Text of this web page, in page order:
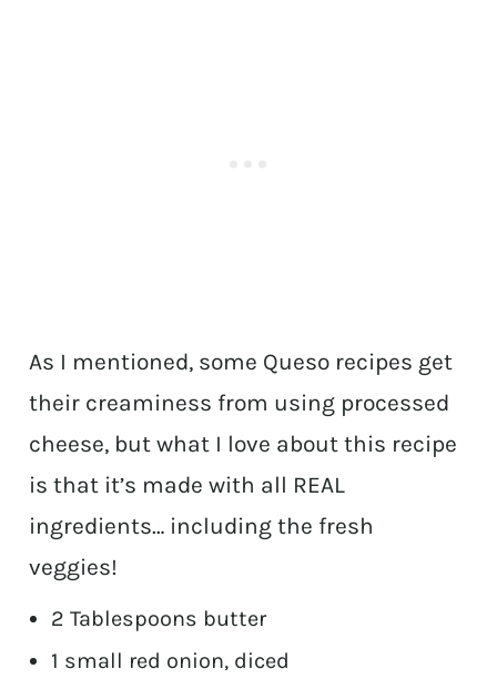
As I mentioned, some Queso recipes get
their creaminess from using processed
cheese, but what I love about this recipe
is that it’s made with all REAL
ingredients… including the fresh
veggies!
2 Tablespoons butter
1 small red onion, diced